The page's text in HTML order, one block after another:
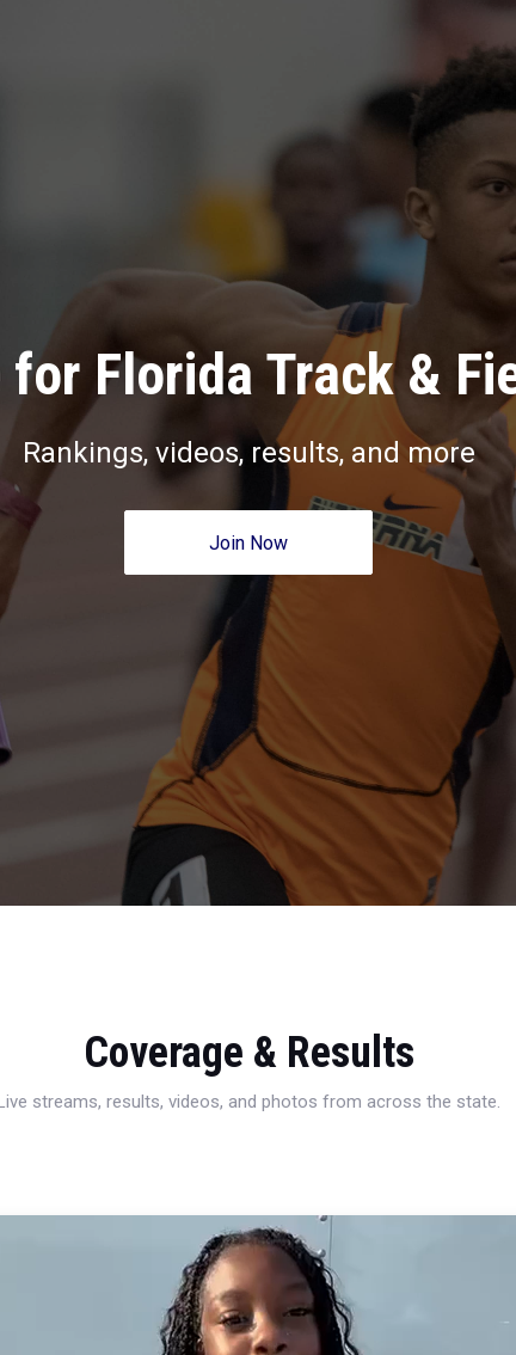
for Florida Track &
Rankings, videos, results, and more
Join Now
Coverage & Results
streams, results, videos, and photos from across the state.